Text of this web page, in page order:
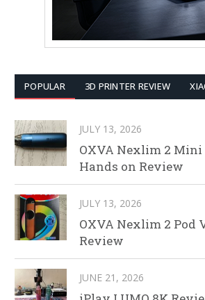
POPULAR 3D PRINTER REVIEW
JULY 13, 2026
OXVA Nexlim 2 Mini
Hands on Review
JULY 13, 2026
OXVA Nexlim 2 Pod
Review
JUNE 21, 2026